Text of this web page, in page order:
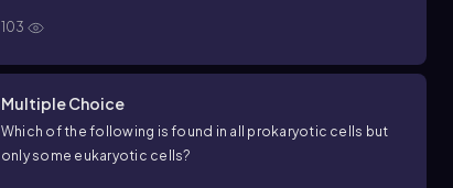
103
Multiple Choice
Which of the following is found in all prokaryotic cells but
only some eukaryotic cells?